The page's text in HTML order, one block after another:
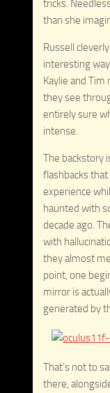
tricks.
than she
Russell
interesting
Kaylie and
they see
entirely sure
intense.
The backstory
flashbacks
experience
haunted with
decade ago.
with
they almost
point, one
mirror is
generated by
That’s not to
there,